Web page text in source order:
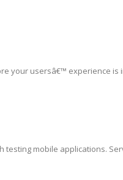
your usersâ€™ experience is
mobile applications.